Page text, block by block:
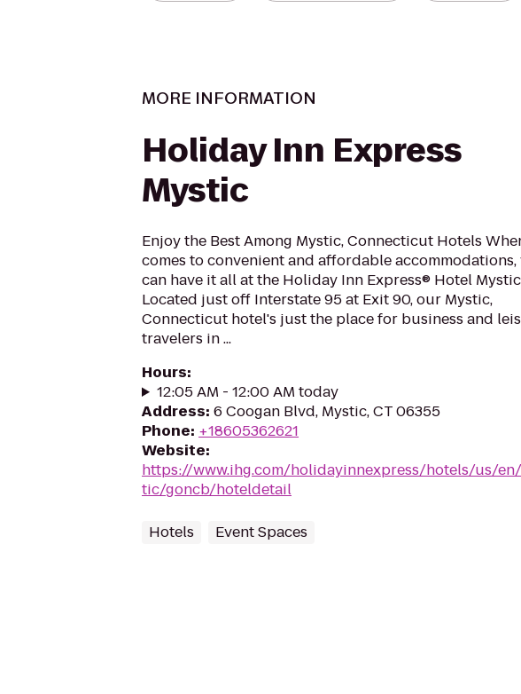
MORE INFORMATION
Holiday Inn Express
Mystic
Enjoy the Best Among Mystic, Connecticut Hotels
comes to convenient and affordable accommodations,
can have it all at the Holiday Inn Express® Hotel
Located just off Interstate 95 at Exit 90, our Mystic,
Connecticut hotel's just the place for business and
travelers in ...
Hours:
12:05 AM - 12:00 AM today
Address: 6 Coogan Blvd, Mystic, CT 06355
Phone: +18605362621
Website:
https://www.ihg.com/holidayinnexpress/hotels/us/
tic/goncb/hoteldetail
Hotels Event Spaces